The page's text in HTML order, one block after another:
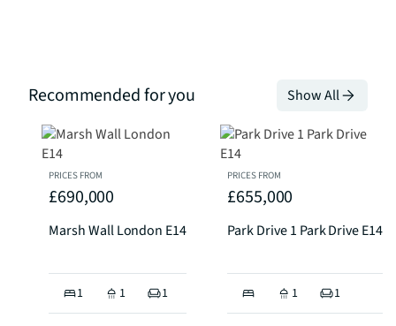
Recommended for you Show All
PRICES FROM
£690,000
Marsh Wall London E14
1 1 1
PRICES FROM
£655,000
Park Drive 1 Park Drive E14
1 1